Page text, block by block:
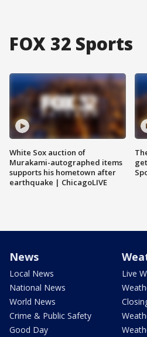
FOX 32 Sports
White Sox auction of
Murakami-autographed items
supports his hometown after
earthquake | ChicagoLIVE
News
Local News
National News
World News
Crime & Public Safety
Good Day
Live